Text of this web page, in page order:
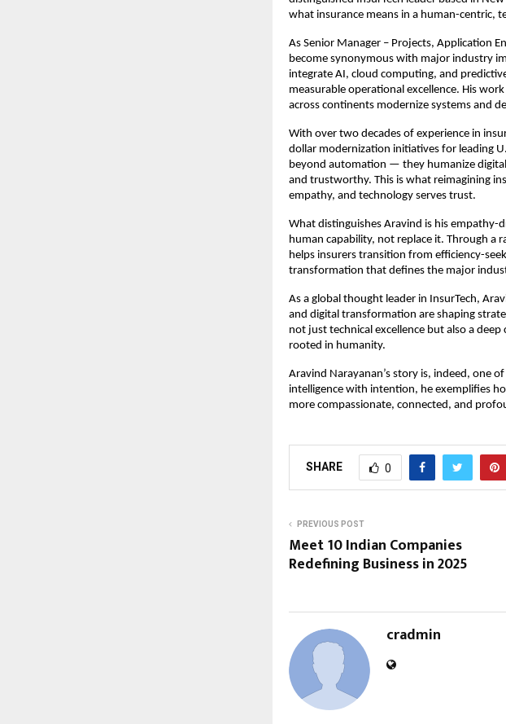
what insurance means in a human-centric,
As Senior Manager – Projects, Application
become synonymous with major industry
integrate AI, cloud computing, and
measurable operational excellence. His
across continents modernize systems and
With over two decades of experience in
dollar modernization initiatives for leading
beyond automation — they humanize
and trustworthy. This is what reimagining
empathy, and technology serves trust.
What distinguishes Aravind is his empathy-
human capability, not replace it. Through a
helps insurers transition from efficiency-
transformation that defines the major
As a global thought leader in InsurTech,
and digital transformation are shaping
not just technical excellence but also a
rooted in humanity.
Aravind Narayanan’s story is, indeed, one
intelligence with intention, he exemplifies
more compassionate, connected, and
SHARE 0
PREVIOUS POST
Meet 10 Indian Companies
Redefining Business in 2025
cradmin